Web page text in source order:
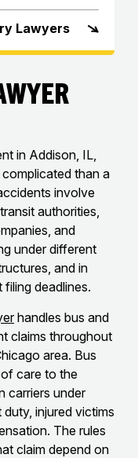
Lawyers
in Addison, IL,
than a
involve
authorities,
and
under different
and in
deadlines.
handles bus and
claims throughout
area. Bus
care to the
carriers under
injured victims
The rules
claim depend on